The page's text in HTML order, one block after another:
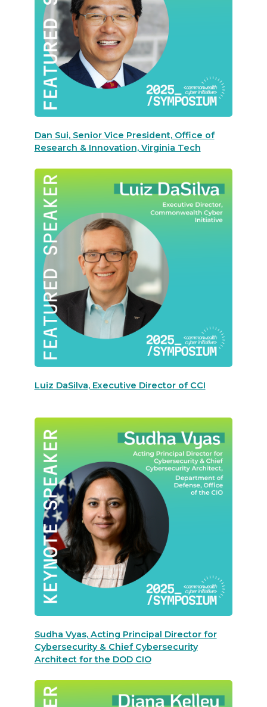
Dan Sui, Senior Vice President, Office of
Research & Innovation, Virginia Tech
Luiz DaSilva, Executive Director of CCI
Sudha Vyas, Acting Principal Director for
Cybersecurity & Chief Cybersecurity
Architect for the DOD CIO